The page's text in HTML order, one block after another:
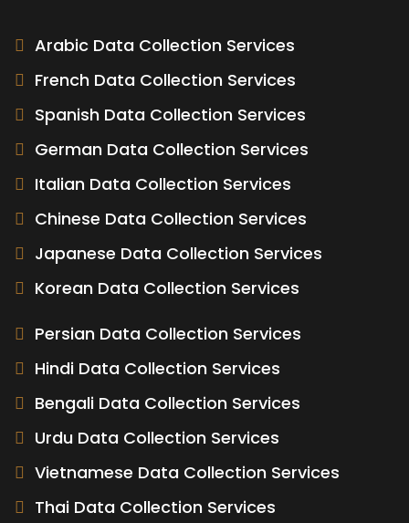
Arabic Data Collection Services
French Data Collection Services
Spanish Data Collection Services
German Data Collection Services
Italian Data Collection Services
Chinese Data Collection Services
Japanese Data Collection Services
Korean Data Collection Services
Persian Data Collection Services
Hindi Data Collection Services
Bengali Data Collection Services
Urdu Data Collection Services
Vietnamese Data Collection Services
Thai Data Collection Services